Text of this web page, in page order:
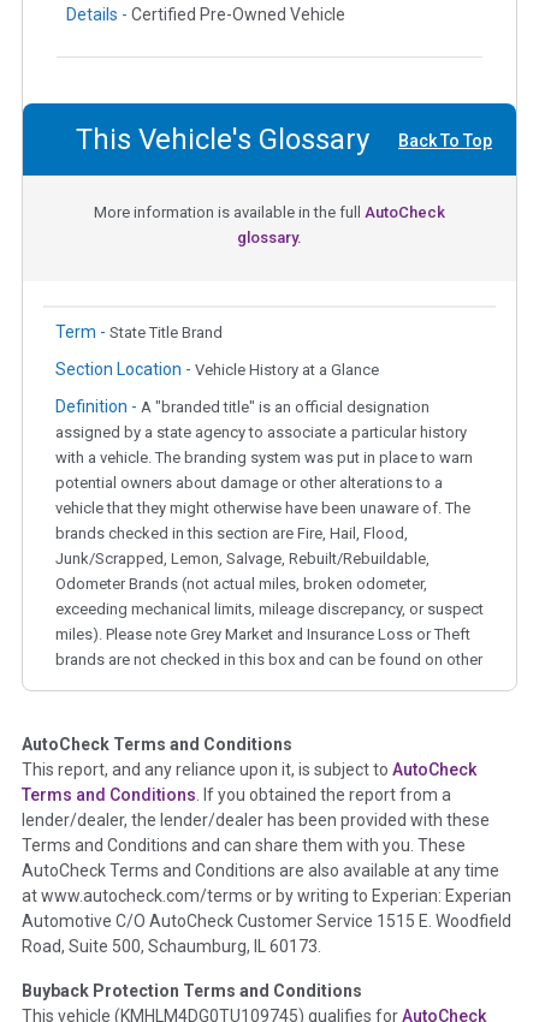
Details - Certified Pre-Owned Vehicle
This Vehicle's Glossary Back To Top
More information is available in the full AutoCheck
glossary.
Term - State Title Brand
Section Location - Vehicle History at a Glance
Definition - A "branded title" is an official designation
assigned by a state agency to associate a particular history
with a vehicle. The branding system was put in place to warn
potential owners about damage or other alterations to a
vehicle that they might otherwise have been unaware of. The
brands checked in this section are Fire, Hail, Flood,
Junk/Scrapped, Lemon, Salvage, Rebuilt/Rebuildable,
Odometer Brands (not actual miles, broken odometer,
exceeding mechanical limits, mileage discrepancy, or suspect
miles). Please note Grey Market and Insurance Loss or Theft
brands are not checked in this box and can be found on other
Term - Auction Issue
Section Location - Vehicle History at a Glance
Definition -This section summarizes any issues if reported
such as damage condition from seller's disclosure or during
the inspection process including required structural damage
disclosure, title brands, odometer issues, etc. as outlined by
theNational Auction Automotive Association Arbitration
Policy 2025.
Term - Accident/Damage Check
AutoCheck Terms and Conditions
This report, and any reliance upon it, is subject to AutoCheck
Terms and Conditions . If you obtained the report from a
lender/dealer, the lender/dealer has been provided with these
Terms and Conditions and can share them with you. These
AutoCheck Terms and Conditions are also available at any time
at www.autocheck.com/terms or by writing to Experian: Experian
Automotive C/O AutoCheck Customer Service 1515 E. Woodfield
Road, Suite 500, Schaumburg, IL 60173.
Buyback Protection Terms and Conditions
This vehicle (KMHLM4DG0TU109745) qualifies forAutoCheck